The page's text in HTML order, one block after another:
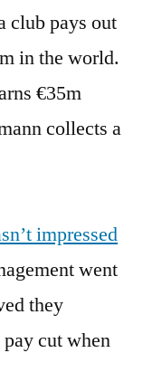
club pays out
in the world.
€35m
collects a
impressed
went
they
cut when